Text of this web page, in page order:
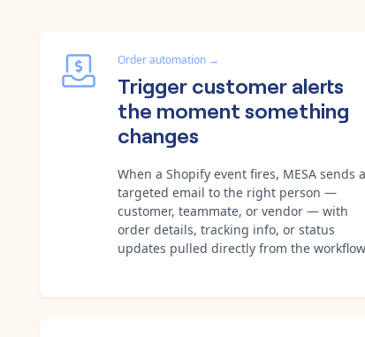
Order automation →
Trigger customer alerts
the moment something
changes
When a Shopify event fires, MESA sends a
targeted email to the right person —
customer, teammate, or vendor — with
order details, tracking info, or status
updates pulled directly from the